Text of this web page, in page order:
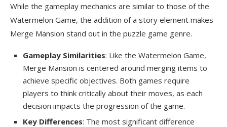
While the gameplay mechanics are similar to those of the
Watermelon Game, the addition of a story element makes
Merge Mansion stand out in the puzzle game genre.
Gameplay Similarities: Like the Watermelon Game,
Merge Mansion is centered around merging items to
achieve specific objectives. Both games require
players to think critically about their moves, as each
decision impacts the progression of the game.
Key Differences: The most significant difference